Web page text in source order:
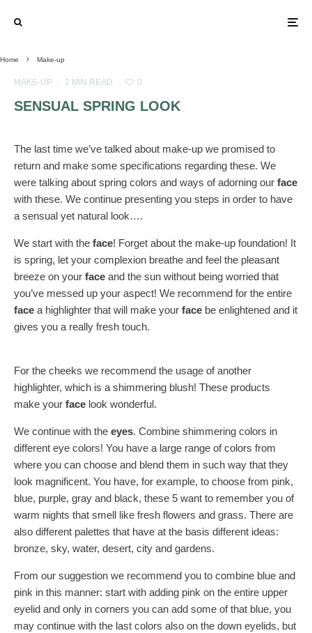
Home Make-up
MAKE-UP · 2 MIN READ · 0
SENSUAL SPRING LOOK
The last time we’ve talked about make-up we promised to
return and make some specifications regarding these. We
were talking about spring colors and ways of adorning our face
with these. We continue presenting you steps in order to have
a sensual yet natural look….
We start with the face! Forget about the make-up foundation! It
is spring, let your complexion breathe and feel the pleasant
breeze on your face and the sun without being worried that
you’ve messed up your aspect! We recommend for the entire
face a highlighter that will make your face be enlightened and it
gives you a really fresh touch.
For the cheeks we recommend the usage of another
highlighter, which is a shimmering blush! These products
make your face look wonderful.
We continue with the eyes. Combine shimmering colors in
different eye colors! You have a large range of colors from
where you can choose and blend them in such way that they
look magnificent. You have, for example, to choose from pink,
blue, purple, gray and black, these 5 want to remember you of
warm nights that smell like fresh flowers and grass. There are
also different palettes that have at the basis different ideas:
bronze, sky, water, desert, city and gardens.
From our suggestion we recommend you to combine blue and
pink in this manner: start with adding pink on the entire upper
eyelid and only in corners you can add some of that blue, you
may continue with the last colors also on the down eyelids, but